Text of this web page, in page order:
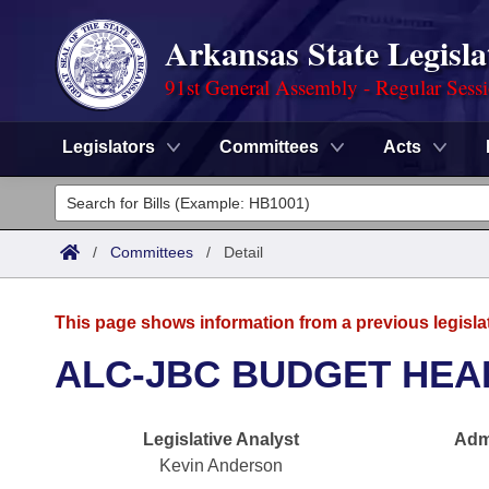
Arkansas State
91st General Assembly - Regular
Legislators Committees Acts
Legislators
List All
District Finder
Committees
Code Sections Amended
Advanced Search
Meetings and Events
Arkansas Law
/ Committees / Detail
This page shows information from a previous
ALC-JBC BUDGET
Legislative Analyst
Kevin Anderson